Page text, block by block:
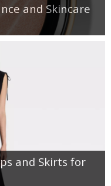
and Skincare
and Skirts for